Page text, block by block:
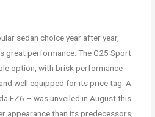
sedan choice year after year,
great performance. The G25 Sport
option, with brisk performance
well equipped for its price tag. A
EZ6 – was unveiled in August this
appearance than its predecessors,